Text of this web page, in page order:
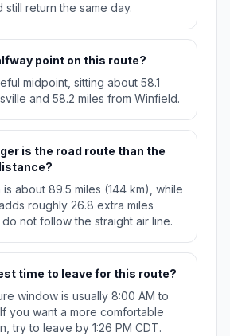
still return the same day.
point on this route?
midpoint, sitting about 58.1
and 58.2 miles from Winfield.
is the road route than the
about 89.5 miles (144 km), while
roughly 26.8 extra miles
not follow the straight air line.
time to leave for this route?
window is usually 8:00 AM to
you want a more comfortable
try to leave by 1:26 PM CDT.